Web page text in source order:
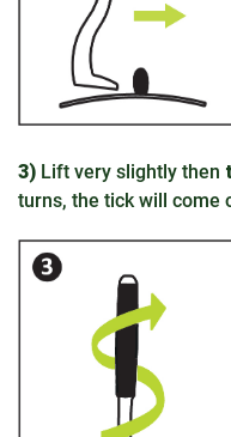
3) Lift very slightly then
turns, the tick will come